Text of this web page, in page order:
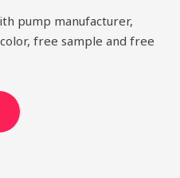
pump manufacturer,
free sample and free